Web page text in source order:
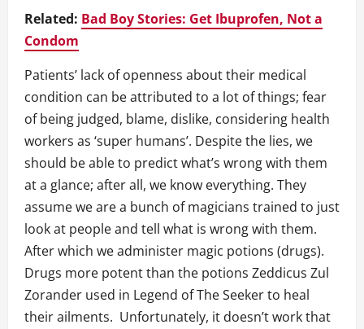
Related: Bad Boy Stories: Get Ibuprofen, Not a
Condom
Patients’ lack of openness about their medical
condition can be attributed to a lot of things; fear
of being judged, blame, dislike, considering health
workers as ‘super humans’. Despite the lies, we
should be able to predict what’s wrong with them
at a glance; after all, we know everything. They
assume we are a bunch of magicians trained to just
look at people and tell what is wrong with them.
After which we administer magic potions (drugs).
Drugs more potent than the potions Zeddicus Zul
Zorander used in Legend of The Seeker to heal
their ailments. Unfortunately, it doesn’t work that